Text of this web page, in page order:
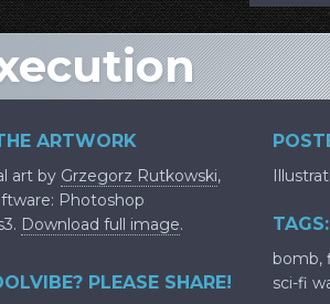
ARTWORK
art by Grzegorz Rutkowski,
Photoshop
Download full image.
PLEASE SHARE!
TAGS:
bomb,
sci-fi